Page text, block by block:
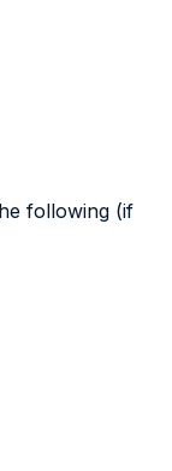
following (if